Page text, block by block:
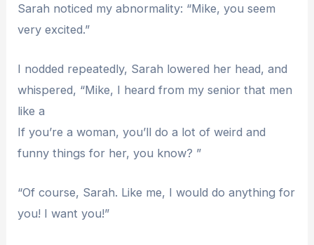
Sarah noticed my abnormality: “Mike, you seem
very excited.”
I nodded repeatedly, Sarah lowered her head, and
whispered, “Mike, I heard from my senior that men
like a
If you’re a woman, you’ll do a lot of weird and
funny things for her, you know? ”
“Of course, Sarah. Like me, I would do anything for
you! I want you!”